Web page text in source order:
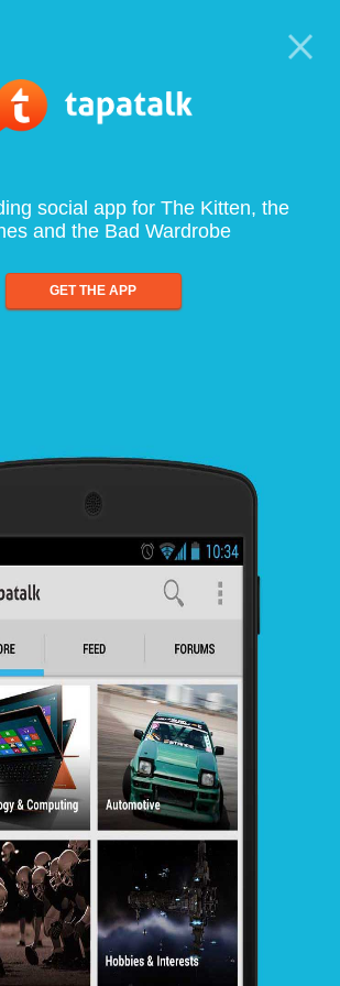
social app for The Kitten, the
and the Bad Wardrobe
GET THE APP